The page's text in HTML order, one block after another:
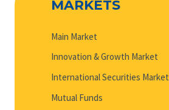
MARKETS
Main Market
Innovation & Growth Market
International Securities Market
Mutual Funds